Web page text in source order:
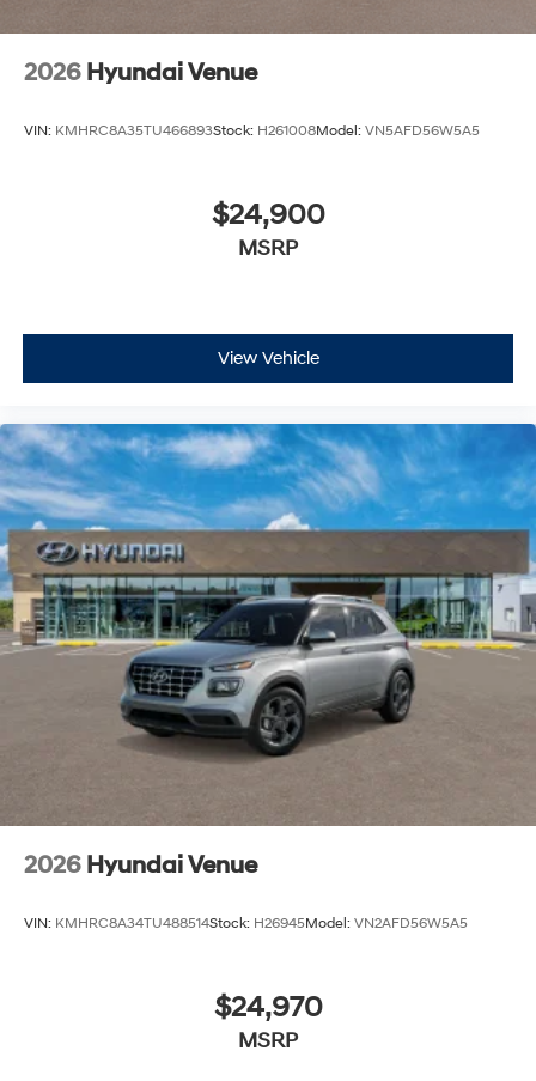
2026 Hyundai Venue
VIN: KMHRC8A35TU466893Stock: H261008Model: VN5AFD56W5A5
$24,900
MSRP
View Vehicle
2026 Hyundai Venue
VIN: KMHRC8A34TU488514Stock: H26945Model: VN2AFD56W5A5
$24,970
MSRP